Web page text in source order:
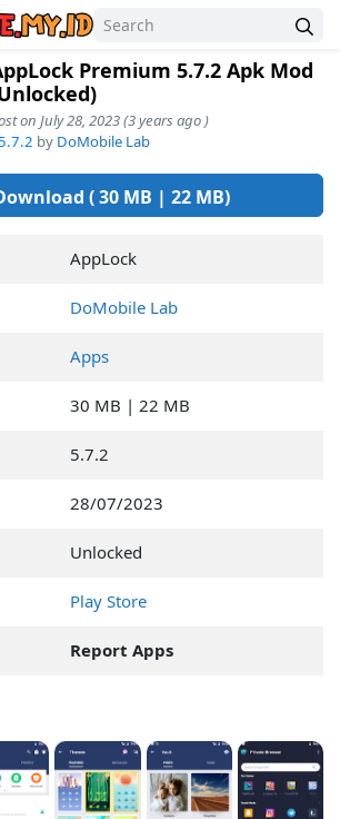
Premium 5.7.2 Apk Mod
on July 28, 2023 (3 years ago )
by DoMobile Lab
( 30 MB | 22 MB)
AppLock
DoMobile Lab
Apps
30 MB | 22 MB
5.7.2
28/07/2023
Unlocked
Play Store
Report Apps